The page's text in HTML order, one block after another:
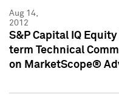
Aug 14,
2012
S&P Capital IQ
term Technical
on MarketScope®